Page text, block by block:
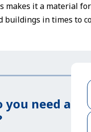
makes it a material
in times to
need a